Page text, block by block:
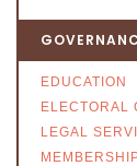
EDUCATION
ELECTORAL
LEGAL